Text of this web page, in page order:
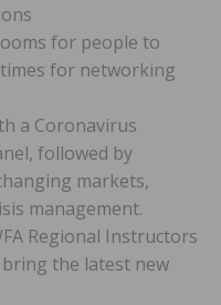
for people to
for networking
a Coronavirus
followed by
markets,
management.
Regional Instructors
the latest new